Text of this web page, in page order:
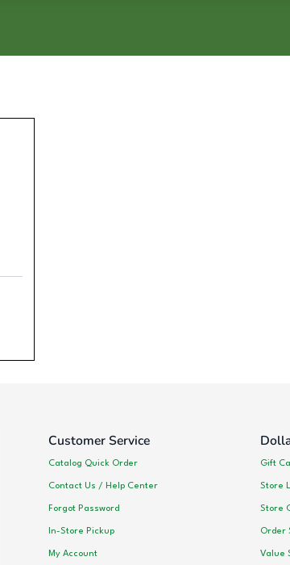
Customer Service
Catalog Quick Order
Contact Us / Help Center
Forgot Password
In-Store Pickup
My Account
Gift
Store
Store
Order
Value